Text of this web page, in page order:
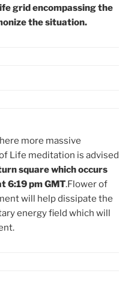
grid encompassing the
the situation.
more massive
Life meditation is advised
square which occurs
6:19 pm GMT.Flower of
will help dissipate the
energy field which will